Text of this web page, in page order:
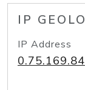
IP
IP Address
0.75.169.84